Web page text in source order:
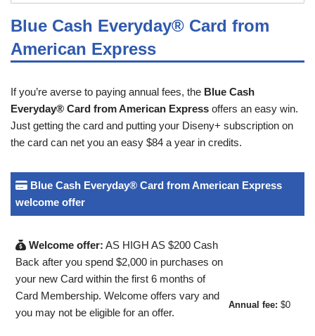
Blue Cash Everyday® Card from
American Express
If you’re averse to paying annual fees, the Blue Cash
Everyday® Card from American Express offers an easy win.
Just getting the card and putting your Diseny+ subscription on
the card can net you an easy $84 a year in credits.
Blue Cash Everyday® Card from American Express
welcome offer
Welcome offer: AS HIGH AS $200 Cash
Back after you spend $2,000 in purchases on
your new Card within the first 6 months of
Card Membership. Welcome offers vary and
you may not be eligible for an offer.
Annual fee: $0